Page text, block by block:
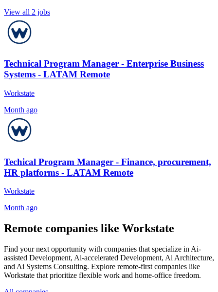
View all 2 jobs
Technical Program Manager - Enterprise Business
Systems - LATAM Remote
Workstate
Month ago
Techical Program Manager - Finance, procurement,
HR platforms - LATAM Remote
Workstate
Month ago
Remote companies like Workstate
Find your next opportunity with companies that specialize in Ai-
assisted Development, Ai-accelerated Development, Ai Architecture,
and Ai Systems Consulting. Explore remote-first companies like
Workstate that prioritize flexible work and home-office freedom.